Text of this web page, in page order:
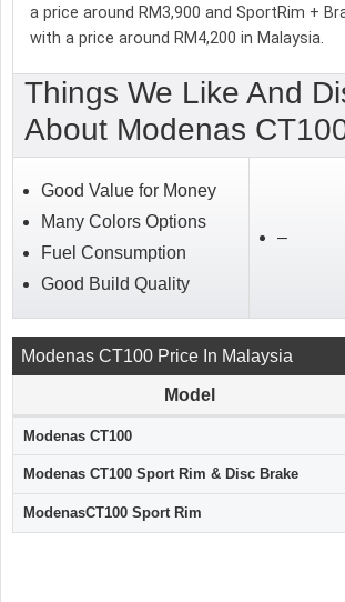
a price around RM3,900 and SportRim +
with a price around RM4,200 in Malaysia.
Things We Like And
About Modenas
Good Value for Money
Many Colors Options
Fuel Consumption
Good Build Quality
–
Modenas CT100 Price In Malaysia
Model
Modenas CT100
Modenas CT100 Sport Rim & Disc Brake
ModenasCT100 Sport Rim